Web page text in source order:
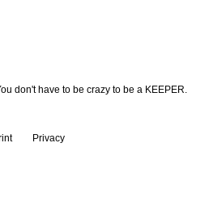
don't have to be crazy to be a KEEPER.
Privacy